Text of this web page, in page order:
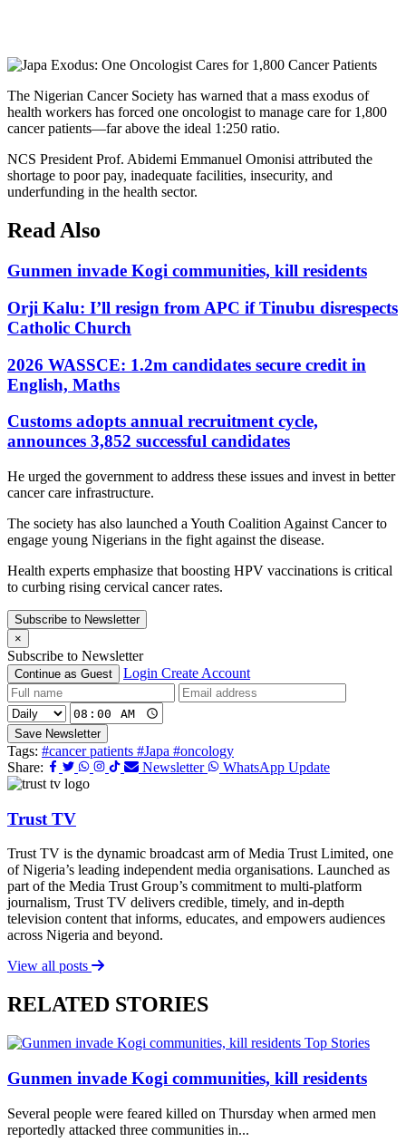
The Nigerian Cancer Society has warned that a mass exodus of
health workers has forced one oncologist to manage care for 1,800
cancer patients—far above the ideal 1:250 ratio.
NCS President Prof. Abidemi Emmanuel Omonisi attributed the
shortage to poor pay, inadequate facilities, insecurity, and
underfunding in the health sector.
Read Also
Gunmen invade Kogi communities, kill residents
Orji Kalu: I’ll resign from APC if Tinubu disrespects
Catholic Church
2026 WASSCE: 1.2m candidates secure credit in
English, Maths
Customs adopts annual recruitment cycle,
announces 3,852 successful candidates
He urged the government to address these issues and invest in better
cancer care infrastructure.
The society has also launched a Youth Coalition Against Cancer to
engage young Nigerians in the fight against the disease.
Health experts emphasize that boosting HPV vaccinations is critical
to curbing rising cervical cancer rates.
Subscribe to Newsletter
×
Subscribe to Newsletter
Continue as Guest Login Create Account
Save Newsletter
Tags: #cancer patients #Japa #oncology
Share:
Newsletter WhatsApp Update
Trust TV
Trust TV is the dynamic broadcast arm of Media Trust Limited, one
of Nigeria’s leading independent media organisations. Launched as
part of the Media Trust Group’s commitment to multi-platform
journalism, Trust TV delivers credible, timely, and in-depth
television content that informs, educates, and empowers audiences
across Nigeria and beyond.
View all posts
RELATED STORIES
Top Stories
Gunmen invade Kogi communities, kill residents
Several people were feared killed on Thursday when armed men
reportedly attacked three communities in...